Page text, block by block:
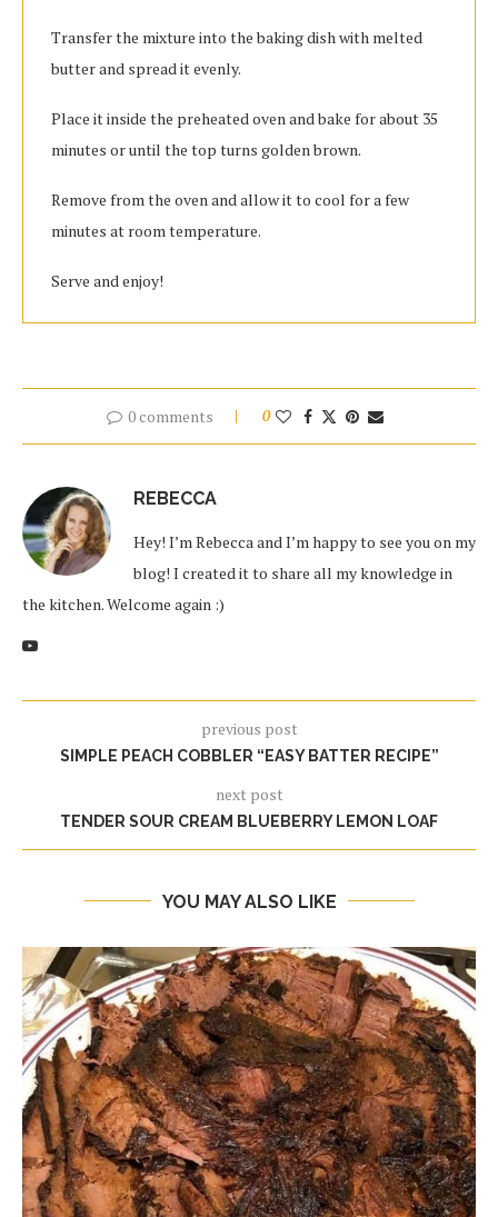
Transfer the mixture into the baking dish with melted
butter and spread it evenly.
Place it inside the preheated oven and bake for about 35
minutes or until the top turns golden brown.
Remove from the oven and allow it to cool for a few
minutes at room temperature.
Serve and enjoy!
0 comments 0
REBECCA
Hey! I’m Rebecca and I’m happy to see you on my
blog! I created it to share all my knowledge in
the kitchen. Welcome again :)
previous post
SIMPLE PEACH COBBLER “EASY BATTER RECIPE”
next post
TENDER SOUR CREAM BLUEBERRY LEMON LOAF
YOU MAY ALSO LIKE